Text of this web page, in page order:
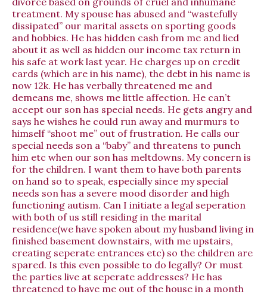
treatment. My spouse has abused and “wastefully
dissipated” our marital assets on sporting goods
and hobbies. He has hidden cash from me and lied
about it as well as hidden our income tax return in
his safe at work last year. He charges up on credit
cards (which are in his name), the debt in his name is
now 12k. He has verbally threatened me and
demeans me, shows me little affection. He can’t
accept our son has special needs. He gets angry and
says he wishes he could run away and murmurs to
himself “shoot me” out of frustration. He calls our
special needs son a “baby” and threatens to punch
him etc when our son has meltdowns. My concern is
for the children. I want them to have both parents
on hand so to speak, especially since my special
needs son has a severe mood disorder and high
functioning autism. Can I initiate a legal seperation
with both of us still residing in the marital
residence(we have spoken about my husband living in
finished basement downstairs, with me upstairs,
creating seperate entrances etc) so the children are
spared. Is this even possible to do legally? Or must
the parties live at seperate addresses? He has
threatened to have me out of the house in a month